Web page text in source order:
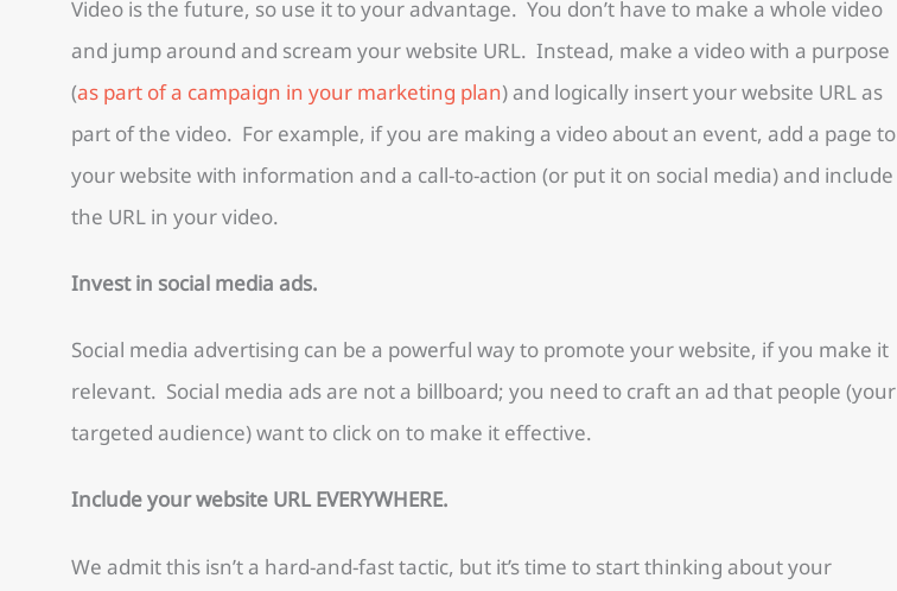
Video is the future, so use it to your advantage. You don’t have to make a whole video
and jump around and scream your website URL. Instead, make a video with a purpose
(as part of a campaign in your marketing plan) and logically insert your website URL as
part of the video. For example, if you are making a video about an event, add a page to
your website with information and a call-to-action (or put it on social media) and include
the URL in your video.
Invest in social media ads.
Social media advertising can be a powerful way to promote your website, if you make it
relevant. Social media ads are not a billboard; you need to craft an ad that people (your
targeted audience) want to click on to make it effective.
Include your website URL EVERYWHERE.
We admit this isn’t a hard-and-fast tactic, but it’s time to start thinking about your